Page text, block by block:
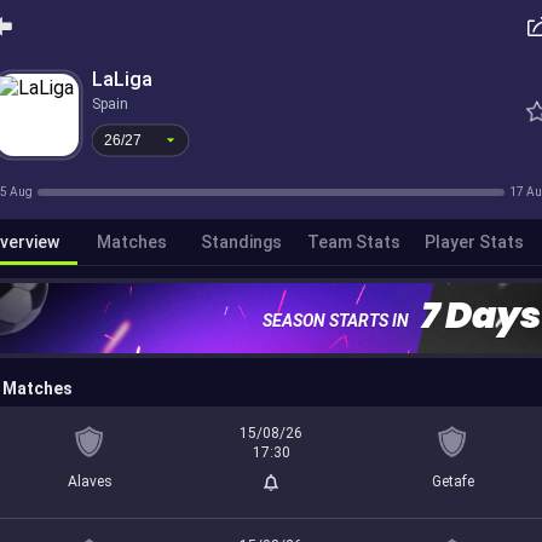
LaLiga
Spain
26/27
Aug 17
Matches Standings Team Stats Player Stats
SEASON STARTS IN 7 Days
Matches
Alaves
15/08/26
17:30
Getafe